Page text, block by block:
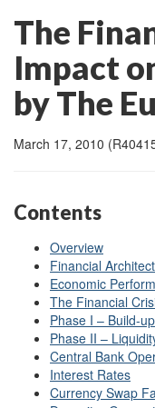
The
Impact
by The
March 17, 2010
Contents
Overview
Financial
Economic
The Financial
Phase I – Build-up
Phase II –
Central Bank
Interest Rates
Currency Swap